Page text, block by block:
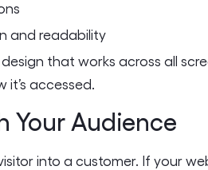
and readability
that works across all
accessed.
Your Audience
into a customer. If your